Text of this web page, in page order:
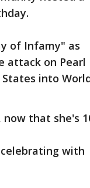
of Infamy" as
attack on Pearl
into
that she's
with